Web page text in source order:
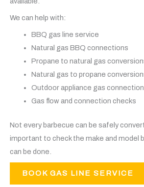
We can help with:
BBQ gas line service
Natural gas BBQ connections
Propane to natural gas
Natural gas to propane
Outdoor appliance gas
Gas flow and connection checks
Not every barbecue can be safely
important to check the make and model
can be done.
BOOK GAS LINE SERVICE